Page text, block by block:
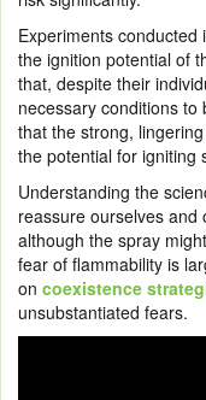
Experiments
the ignition potential of
that, despite their
necessary conditions to
that the strong,
the potential for igniting
Understanding the
reassure ourselves and
although the spray
fear of flammability is
on coexistence
unsubstantiated fears.